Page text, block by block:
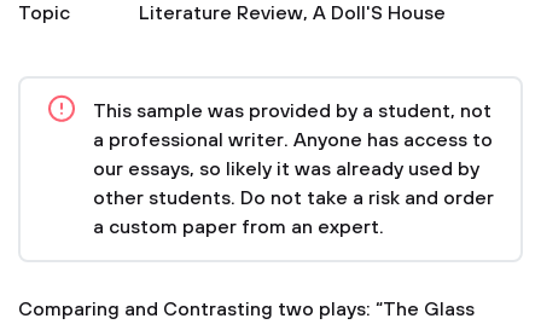
Topic
Literature Review, A Doll'S House
This sample was provided by a student, not
a professional writer. Anyone has access to
our essays, so likely it was already used by
other students. Do not take a risk and order
a custom paper from an expert.
Comparing and Contrasting two plays: “The Glass